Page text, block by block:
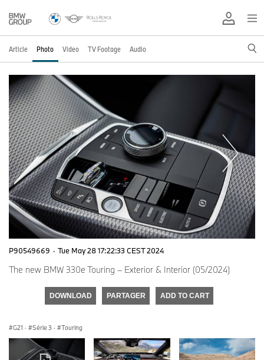
Article Photo Video TV Footage Audio
P90549669 · Tue May 28 17:22:33 CEST 2024
The new BMW 330e Touring – Exterior & Interior (05/2024)
DOWNLOAD PARTAGER ADD TO CART
G21 · Série 3 · Touring